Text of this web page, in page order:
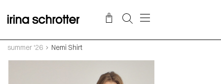
summer ‘26 Nemi Shirt